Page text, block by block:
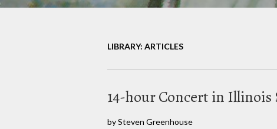
LIBRARY: ARTICLES
14-hour Concert in Illinois
by Steven Greenhouse